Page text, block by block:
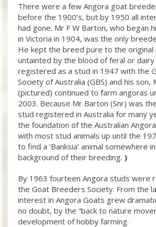
There were a few Angora goat
before the 1900’s, but by 1950 all
had gone. Mr F W Barton, who began
in Victoria in 1904, was the only
He kept the breed pure to the original
untainted by the blood of feral or
registered as a stud in 1947 with the
Society of Australia (GBS) and his son,
(pictured) continued to farm angoras
2003. Because Mr Barton (Snr) was
stud registered in Australia for many
the foundation of the Australian
with most stud animals up until the
to find a ‘Banksia’ animal somewhere
background of their breeding. )
By 1963 fourteen Angora studs were
the Goat Breeders Society. From the
interest in Angora Goats grew
no doubt, by the “back to nature
development of hobby farming.